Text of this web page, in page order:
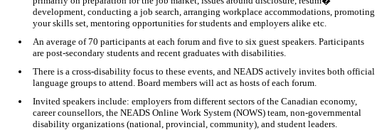
development, conducting a job search, arranging workplace accommodations, promoting
your skills set, mentoring opportunities for students and employers alike etc.
An average of 70 participants at each forum and five to six guest speakers. Participants
are post-secondary students and recent graduates with disabilities.
There is a cross-disability focus to these events, and NEADS actively invites both official
language groups to attend. Board members will act as hosts of each forum.
Invited speakers include: employers from different sectors of the Canadian economy,
career counsellors, the NEADS Online Work System (NOWS) team, non-governmental
disability organizations (national, provincial, community), and student leaders.